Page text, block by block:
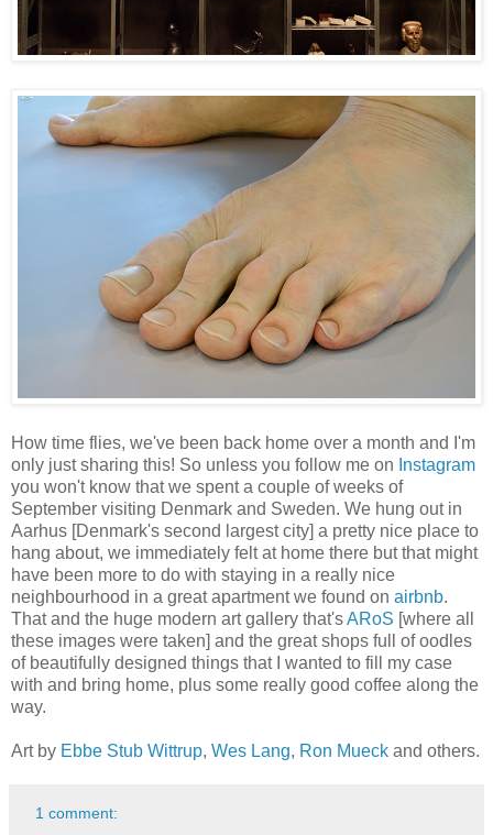
How time flies, we've been back home over a month and I'm
only just sharing this! So unless you follow me on Instagram
you won't know that we spent a couple of weeks of
September visiting Denmark and Sweden. We hung out in
Aarhus [Denmark's second largest city] a pretty nice place to
hang about, we immediately felt at home there but that might
have been more to do with staying in a really nice
neighbourhood in a great apartment we found on airbnb.
That and the huge modern art gallery that'sARoS [where all
these images were taken] and the great shops full of oodles
of beautifully designed things that I wanted to fill my case
with and bring home, plus some really good coffee along the
way.
Art by Ebbe Stub Wittrup, Wes Lang, Ron Mueck and others.
1 comment: